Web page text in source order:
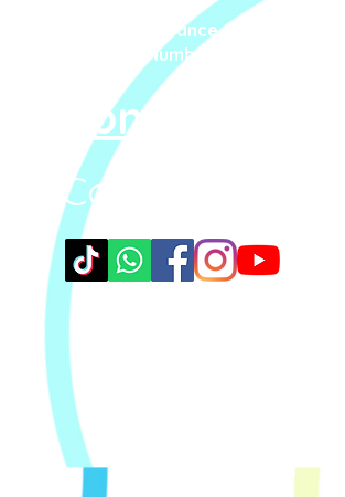
Steppin' UP Dance CIC
Company Number: 16109248
Contact Us
Connect With Us